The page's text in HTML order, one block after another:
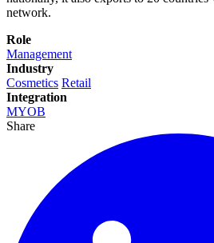
network.
Role
Management
Industry
Cosmetics Retail
Integration
MYOB
Share